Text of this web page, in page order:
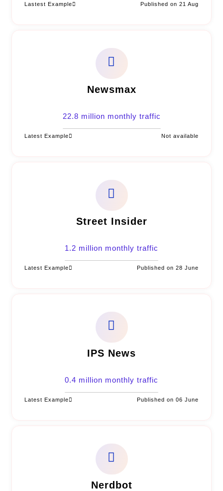
Lastest Example Published on 21 Aug
Newsmax
22.8 million monthly traffic
Latest Example Not available
Street Insider
1.2 million monthly traffic
Latest Example Published on 28 June
IPS News
0.4 million monthly traffic
Latest Example Published on 06 June
Nerdbot